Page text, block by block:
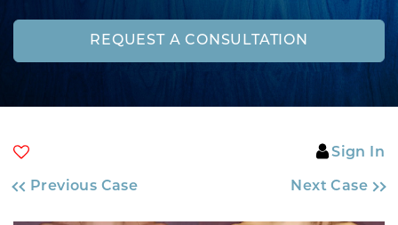
REQUEST A CONSULTATION
Sign In
Previous Case Next Case